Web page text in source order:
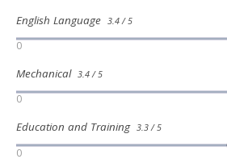
English Language 3.4 / 5
0
Mechanical 3.4 / 5
0
Education and Training 3.3 / 5
0